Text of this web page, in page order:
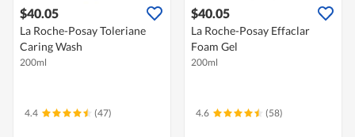
$40.05
La Roche-Posay Toleriane
Caring Wash
200ml
4.4 (47)
$40.05
La Roche-Posay Effaclar
Foam Gel
200ml
4.6 (58)